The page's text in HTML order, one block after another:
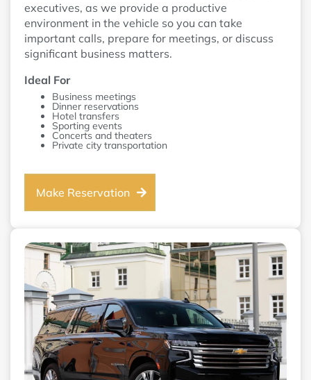
executives, as we provide a productive
environment in the vehicle so you can take
important calls, prepare for meetings, or discuss
significant business matters.
Ideal For
Business meetings
Dinner reservations
Hotel transfers
Sporting events
Concerts and theaters
Private city transportation
Make Reservation